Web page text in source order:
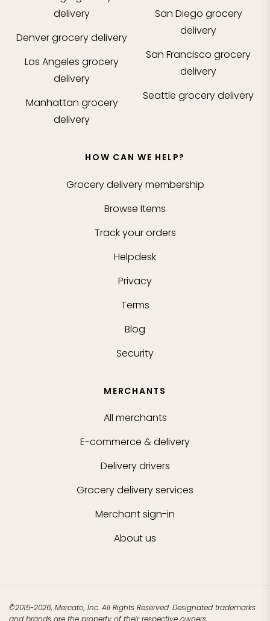
delivery
Denvergrocery delivery
Los Angeles grocery
delivery
Manhattan grocery
delivery
San Diego grocery
delivery
San Francisco grocery
delivery
Seattle grocery delivery
HOW CAN WE HELP?
Grocery delivery membership
Browse Items
Track your orders
Helpdesk
Privacy
Terms
Blog
Security
MERCHANTS
All merchants
E-commerce & delivery
Delivery drivers
Grocery delivery services
Merchant sign-in
About us
©2015-2026, Mercato, Inc. All Rights Reserved. Designated trademarks